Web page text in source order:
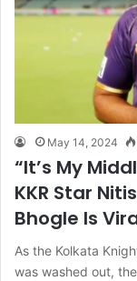
May 14, 2024
“It’s My
KKR Star
Bhogle Is
As the Kolkata
was washed out,